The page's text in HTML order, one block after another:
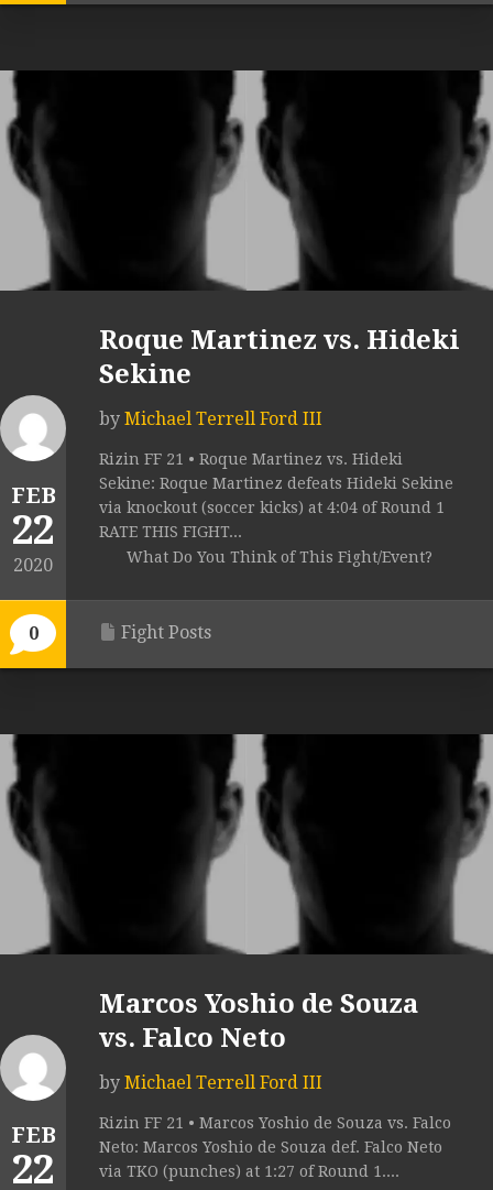
FEB
22
2020
0
Roque Martinez vs. Hideki
Sekine
by Michael Terrell Ford III
Rizin FF 21 • Roque Martinez vs. Hideki
Sekine: Roque Martinez defeats Hideki Sekine
via knockout (soccer kicks) at 4:04 of Round 1
RATE THIS FIGHT...
What Do You Think of This Fight/Event?
Fight Posts
FEB
22
Marcos Yoshio de Souza
vs. Falco Neto
by Michael Terrell Ford III
Rizin FF 21 • Marcos Yoshio de Souza vs. Falco
Neto: Marcos Yoshio de Souza def. Falco Neto
via TKO (punches) at 1:27 of Round 1....